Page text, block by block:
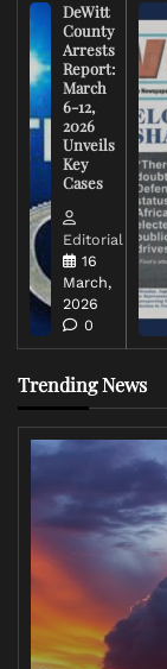
DeWitt
County
Arrests
Report:
March
6-12,
2026
Unveils
Key
Cases
Editorial
16
March,
2026
0
Trending News